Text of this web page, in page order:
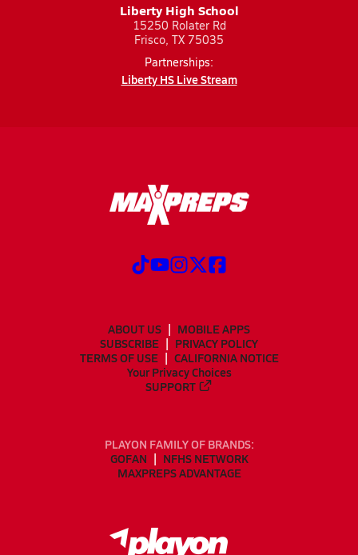
Liberty High School
15250 Rolater Rd
Frisco, TX 75035
Partnerships:
Liberty HS Live Stream
ABOUT US
MOBILE APPS
SUBSCRIBE
PRIVACY POLICY
TERMS OF USE
CALIFORNIA NOTICE
Your Privacy Choices
SUPPORT
PLAYON FAMILY OF BRANDS:
GOFAN
NFHS NETWORK
MAXPREPS ADVANTAGE